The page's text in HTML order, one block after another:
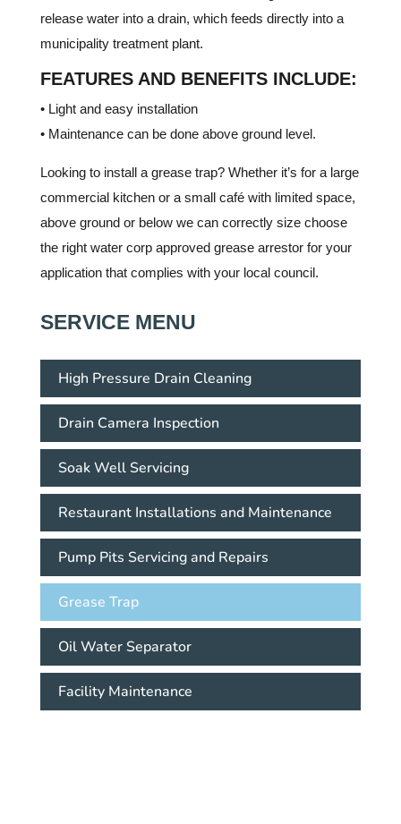
release water into a drain, which feeds directly into a
municipality treatment plant.
FEATURES AND BENEFITS INCLUDE:
• Light and easy installation
• Maintenance can be done above ground level.
Looking to install a grease trap? Whether it’s for a large
commercial kitchen or a small café with limited space,
above ground or below we can correctly size choose
the right water corp approved grease arrestor for your
application that complies with your local council.
SERVICE MENU
High Pressure Drain Cleaning
Drain Camera Inspection
Soak Well Servicing
Restaurant Installations and Maintenance
Pump Pits Servicing and Repairs
Grease Trap
Oil Water Separator
Facility Maintenance